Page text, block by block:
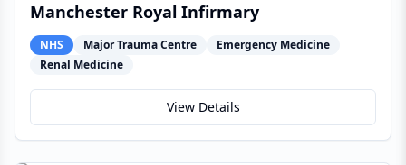
Manchester Royal Infirmary
NHS Major Trauma Centre
Emergency Medicine
Renal Medicine
View Details